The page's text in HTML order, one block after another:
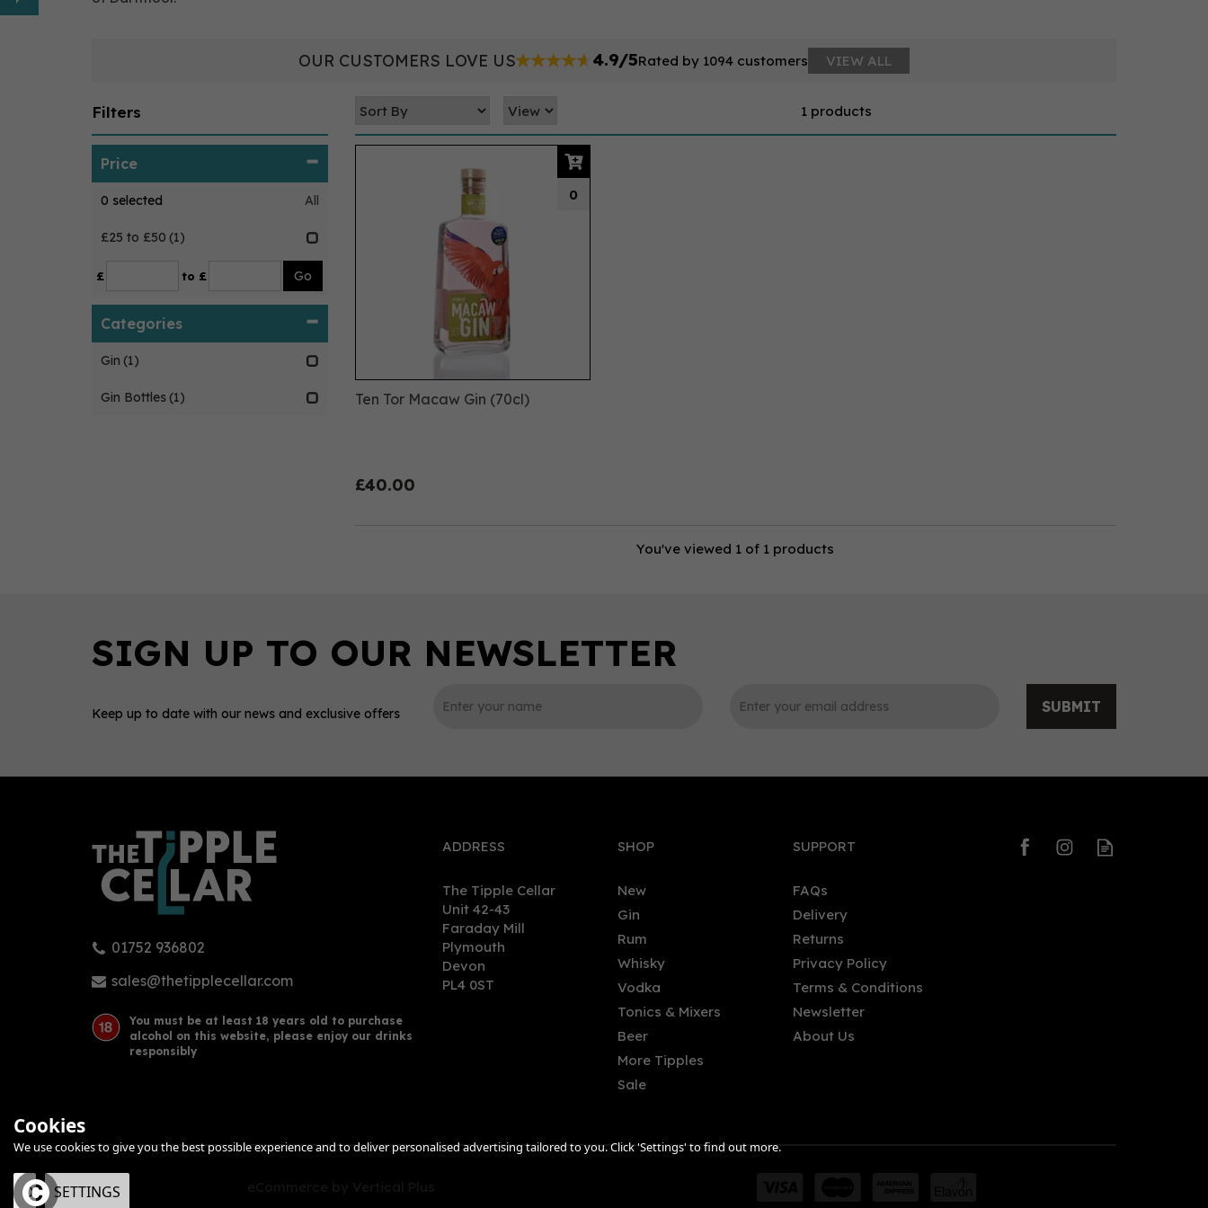
1 products
Ten Tor Macaw Gin (70cl)
£40.00
0
You've viewed 1 of 1 products
Filters
Price
0 selected All
£25 to £50 (1)
£ to £
Categories
Gin (1)
Gin Bottles (1)
OUR CUSTOMERS LOVE US 4.9/5Rated by 1094 customers VIEW ALL
Keep up to date with our news and exclusive offers SUBMIT
01752 936802
sales@thetipplecellar.com
You must be at least 18 years old to purchase
alcohol on this website, please enjoy our drinks
responsibly
ADDRESS
The Tipple Cellar
Unit 42-43
Faraday Mill
Plymouth
Devon
PL4 0ST
SHOP
New
Gin
Rum
Whisky
Vodka
Tonics & Mixers
Beer
More Tipples
Sale
SUPPORT
FAQs
Delivery
Returns
Privacy Policy
Terms & Conditions
Newsletter
About Us
Cookies
We use cookies to give you the best possible experience and to deliver personalised advertising tailored to you. Click 'Settings' to find out more.
OK SETTINGS